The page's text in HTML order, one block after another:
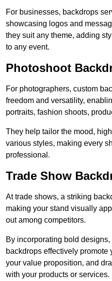
For businesses, backdrops
showcasing logos and
they suit any theme, adding
to any event.
Photoshoot
For photographers, custom
freedom and versatility,
portraits, fashion shoots,
They help tailor the mood,
various styles, making every
professional.
Trade Show
At trade shows, a striking
making your stand visually
out among competitors.
By incorporating bold
backdrops effectively promote
your value proposition, and
with your products or services.